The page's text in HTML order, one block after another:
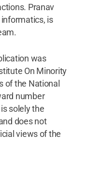
Pranav
is
was
On Minority
of the National
number
solely the
does not
views of the